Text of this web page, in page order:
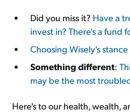
Did you miss it? Have a
invest in? There's a fund
Choosing Wisely's
Something different:
may be the most
Here's to our health, wealth,